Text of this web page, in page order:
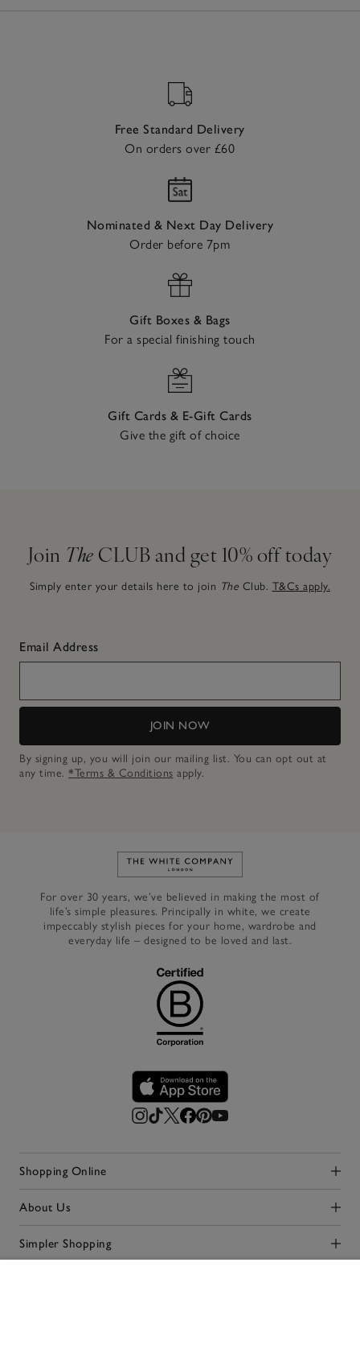
Free Standard Delivery
On orders over £60
Nominated & Next Day Delivery
Order before 7pm
Gift Boxes & Bags
For a special finishing touch
Gift Cards & E-Gift Cards
Give the gift of choice
Join The CLUB and get 10% off today
Simply enter your details here to join The Club. T&Cs apply.
Email Address
JOIN NOW
By signing up, you will join our mailing list. You can opt out at
any time. *Terms & Conditions apply.
Link to The White Company's
For over 30 years, we’ve believed in making the most of
life’s simple pleasures. Principally in white, we create
impeccably stylish pieces for your home, wardrobe and
everyday life – designed to be loved and last.
Shopping Online
Click to expand
About Us
Click to expand
Simpler Shopping
Click to expand